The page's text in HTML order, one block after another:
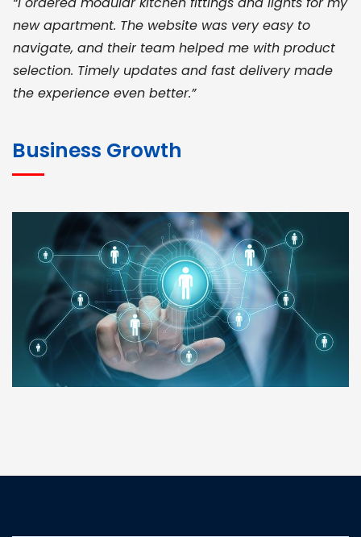
new apartment. The website was very easy to
navigate, and their team helped me with product
selection. Timely updates and fast delivery made
the experience even better.”
for bulk orders. Their wide product range, fair
pricing, and smooth logistics help me meet client
deadlines. Excellent vendor coordination and
genuine materials every single time”
RAMESH KUMAER
Madurai
customer support was prompt, professional, and
Business Growth